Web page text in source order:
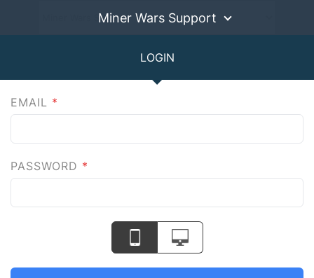
Miner Wars Support
LOGIN
EMAIL *
PASSWORD *